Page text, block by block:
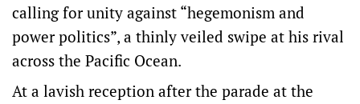
calling for unity against “hegemonism and
power politics”, a thinly veiled swipe at his rival
across the Pacific Ocean.
At a lavish reception after the parade at the